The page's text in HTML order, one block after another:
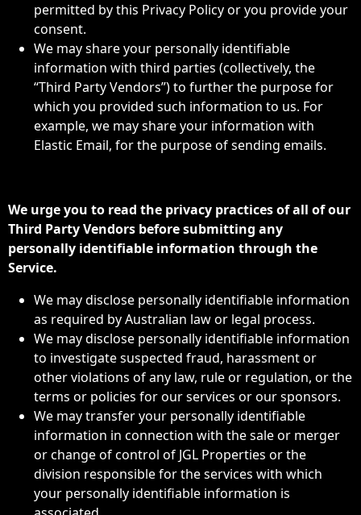
permitted by this Privacy Policy or you provide your
consent.
We may share your personally identifiable
information with third parties (collectively, the
“Third Party Vendors”) to further the purpose for
which you provided such information to us. For
example, we may share your information with
Elastic Email, for the purpose of sending emails.
We urge you to read the privacy practices of all of our
Third Party Vendors before submitting any
personally identifiable information through the
Service.
We may disclose personally identifiable information
as required by Australian law or legal process.
We may disclose personally identifiable information
to investigate suspected fraud, harassment or
other violations of any law, rule or regulation, or the
terms or policies for our services or our sponsors.
We may transfer your personally identifiable
information in connection with the sale or merger
or change of control of JGL Properties or the
division responsible for the services with which
your personally identifiable information is